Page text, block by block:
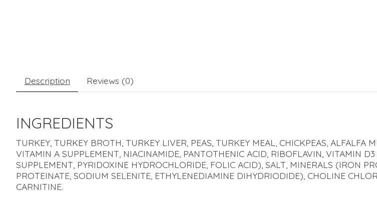
Description Reviews (0)
INGREDIENTS
TURKEY, TURKEY BROTH, TURKEY LIVER, PEAS, TURKEY MEAL, CHICKPEAS, ALFALFA
VITAMIN A SUPPLEMENT, NIACINAMIDE, PANTOTHENIC ACID, RIBOFLAVIN, VITAMIN
SUPPLEMENT, PYRIDOXINE HYDROCHLORIDE, FOLIC ACID), SALT, MINERALS (IRON
PROTEINATE, SODIUM SELENITE, ETHYLENEDIAMINE DIHYDRIODIDE), CHOLINE
CARNITINE.